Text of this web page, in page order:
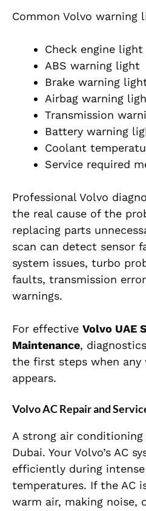
Common Volvo warning
Check engine light
ABS warning light
Brake warning
Airbag warning
Transmission
Battery warning
Coolant
Service required
Professional Volvo
the real cause of the
replacing parts
scan can detect sensor
system issues, turbo
faults, transmission
warnings.
For effective Volvo UAE
Maintenance,
the first steps when any
appears.
Volvo AC Repair and
A strong air
Dubai. Your Volvo’s AC
efficiently during
temperatures. If the AC
warm air, making noise,